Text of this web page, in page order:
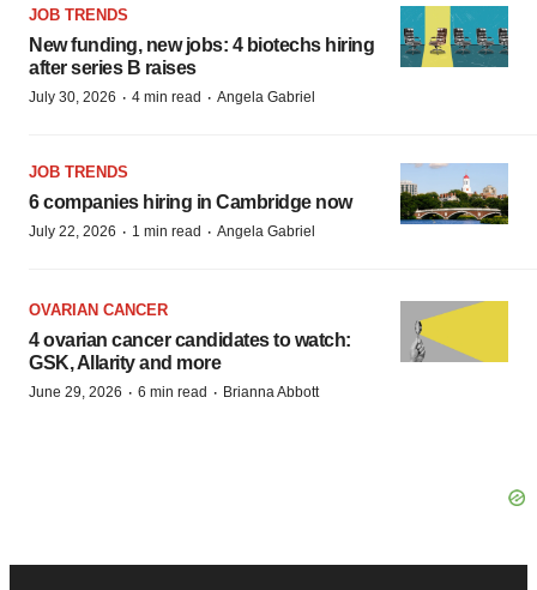
JOB TRENDS
New funding, new jobs: 4 biotechs hiring
after series B raises
July 30, 2026 · 4 min read · Angela Gabriel
JOB TRENDS
6 companies hiring in Cambridge now
July 22, 2026 · 1 min read · Angela Gabriel
OVARIAN CANCER
4 ovarian cancer candidates to watch:
GSK, Allarity and more
June 29, 2026 · 6 min read · Brianna Abbott